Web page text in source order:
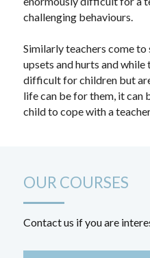
challenging behaviours.
Similarly teachers come
upsets and hurts and
difficult for children but
life can be for them, it
child to cope with a
OUR COURSES
Contact us if you are